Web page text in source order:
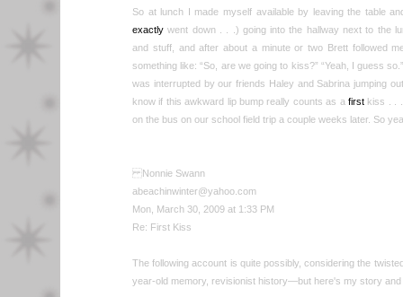
So at lunch I made myself available by leaving the table
exactly went down . . .) going into the hallway next to the
and stuff, and after about a minute or two Brett followed
something like: “So, are we going to kiss?” “Yeah, I guess
was interrupted by our friends Haley and Sabrina jumping
know if this awkward lip bump really counts as a first kiss . .
on the bus on our school field trip a couple weeks later. So
Nonnie Swann
abeachinwinter@yahoo.com
Mon, March 30, 2009 at 1:33 PM
Re: First Kiss
The following account is quite possibly, considering the
year-old memory, revisionist history—but here's my story and